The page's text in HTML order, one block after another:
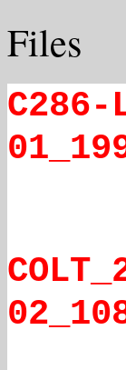
Files
C286-